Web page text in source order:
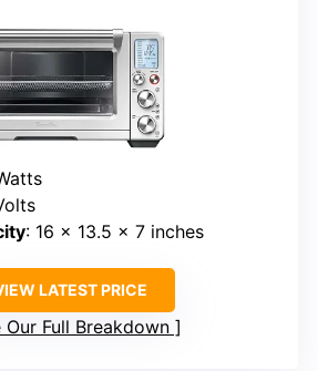
: 16 x 13.5 x 7 inches
LATEST PRICE
Our Full Breakdown